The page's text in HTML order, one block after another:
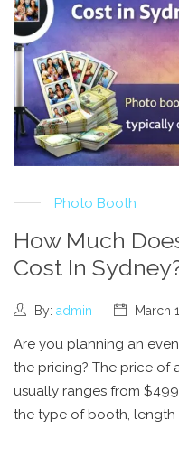
Photo Booth
How Much
Cost In
By: admin March
Are you planning an
the pricing? The price of
usually ranges from
the type of booth, length